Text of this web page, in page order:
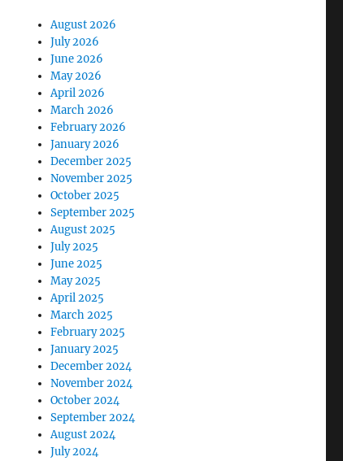
August 2026
July 2026
June 2026
May 2026
April 2026
March 2026
February 2026
January 2026
December 2025
November 2025
October 2025
September 2025
August 2025
July 2025
June 2025
May 2025
April 2025
March 2025
February 2025
January 2025
December 2024
November 2024
October 2024
September 2024
August 2024
July 2024